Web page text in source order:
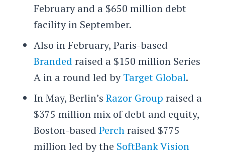
February and a $650 million debt
facility in September.
Also in February, Paris-based
Branded raised a $150 million Series
A in a round led byTarget Global.
In May, Berlin’s Razor Group raised a
$375 million mix of debt and equity,
Boston-based Perchraised $775
million led by the SoftBank Vision